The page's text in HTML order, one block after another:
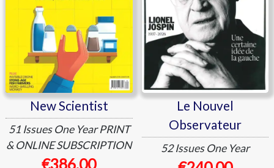
New Scientist
51 Issues One Year PRINT
& ONLINE SUBSCRIPTION
€386.00
Le Nouvel
Observateur
52 Issues One Year